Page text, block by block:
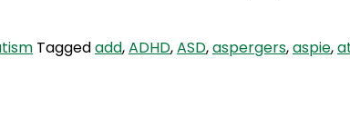
Taggedadd,ADHD,ASD,aspergers,aspie,